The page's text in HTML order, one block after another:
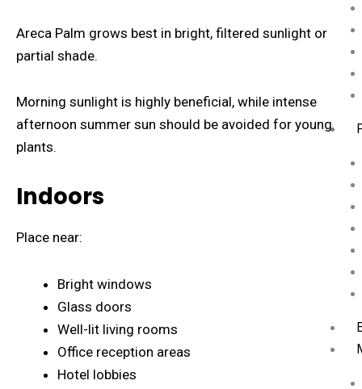
Areca Palm grows best in bright, filtered sunlight or
partial shade.
Morning sunlight is highly beneficial, while intense
afternoon summer sun should be avoided for young
plants.
Indoors
Place near:
Bright windows
Glass doors
Well-lit living rooms
Office reception areas
Hotel lobbies